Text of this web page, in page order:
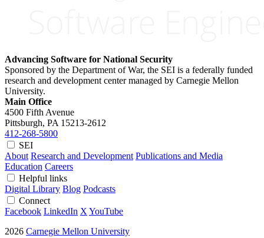
Advancing Software for National Security
Sponsored by the Department of War, the SEI is a federally funded
research and development center managed by Carnegie Mellon
University.
Main Office
4500 Fifth Avenue
Pittsburgh, PA 15213-2612
412-268-5800
SEI
About Research and Development Publications and Media
Education Careers
Helpful links
Digital Library Blog Podcasts
Connect
Facebook LinkedIn X YouTube
2026 Carnegie Mellon University